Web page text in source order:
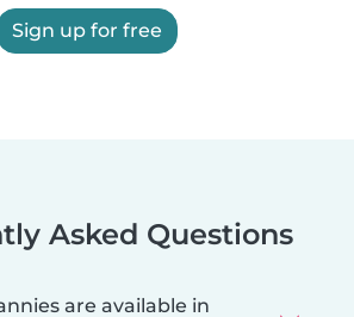
Sign up for free
Asked Questions
are available in